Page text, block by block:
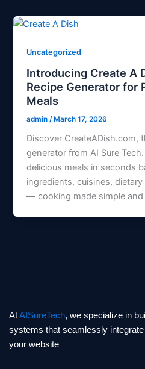
Uncategorized
Introducing Create A
Recipe Generator for
Meals
admin /March 17, 2026
Discover CreateADish.com,
generator from AI Sure
delicious meals in seconds
ingredients, cuisines,
— cooking made simple and
AtAISureTech, we specialize in
systems that seamlessly
your website